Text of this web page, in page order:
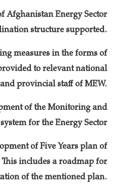
Afghanistan Energy Sector
structure supported.
measures in the forms of
to relevant national
and provincial staff of MEW.
of the Monitoring and
for the Energy Sector
of Five Years plan of
This includes a roadmap for
of the mentioned plan.